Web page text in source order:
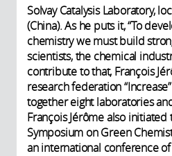
Solvay Catalysis Laboratory,
(China). As he puts it, “To
chemistry we must build
scientists, the chemical
contribute to that, François
research federation
together eight laboratories
François Jérôme also
Symposium on Green
an international conference